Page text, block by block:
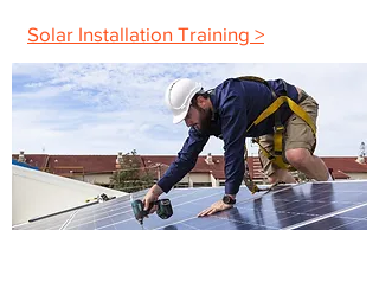
Solar Installation Training >